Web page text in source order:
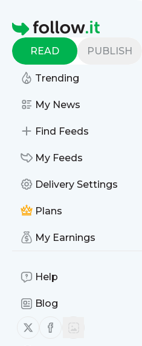
Homepage
READ PUBLISH
Trending
My News
Find Feeds
My Feeds
Delivery Settings
Plans
My Earnings
Help
Blog
Follow us on X (twitter)
Follow us on
Find more feeds
Follow
follow.it gives you an easy
Homeschoolingteen
's
below and we deliver the
email, phone or you can
website on your own news
You can also unsubscribe
even combine feeds from
other site's feeds!
Title: Current Issue -
MessageHistory